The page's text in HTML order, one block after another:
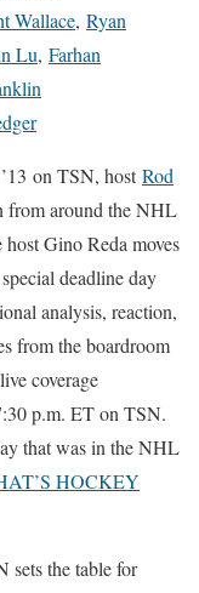
Wallace, Ryan
Lu, Farhan
on TSN, hostRod
from around the NHL
Gino Reda moves
deadline day
analysis, reaction,
from the boardroom
coverage
p.m. ET on TSN.
that was in the NHL
HOCKEY
the table for